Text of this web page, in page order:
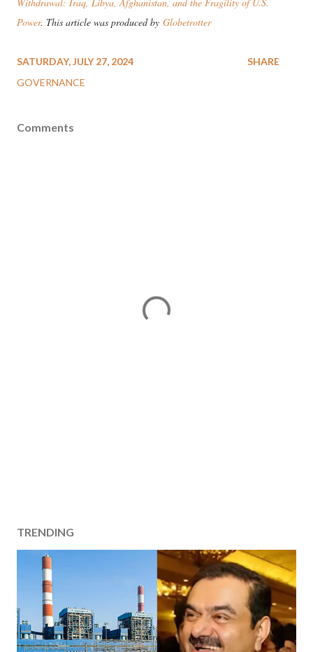
Power. This article was produced by Globetrotter
SATURDAY, JULY 27, 2024
GOVERNANCE
SHARE
Comments
TRENDING